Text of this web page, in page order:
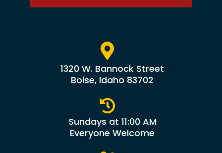
1320 W. Bannock Street
Boise, Idaho 83702
Sundays at 11:00 AM
Everyone Welcome